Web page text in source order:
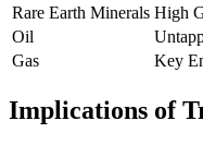
Rare Earth Minerals High
Oil
Gas
Key
Implications of